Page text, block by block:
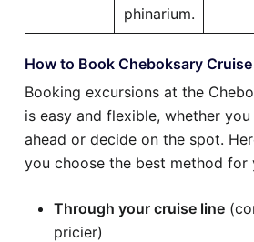
phinarium.
How to Book Cheboksary
Booking excursions at the
is easy and flexible, whether
ahead or decide on the spot.
you choose the best method for
Through your cruise line
pricier)